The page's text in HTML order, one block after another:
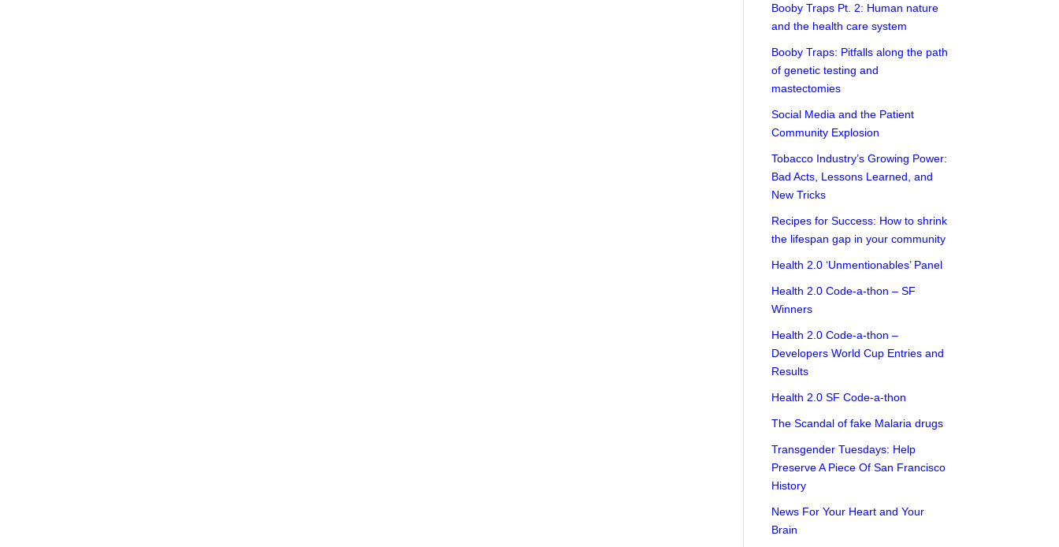
Booby Traps Pt. 2: Human nature
and the health care system
Booby Traps: Pitfalls along the path
of genetic testing and
mastectomies
Social Media and the Patient
Community Explosion
Tobacco Industry’s Growing Power:
Bad Acts, Lessons Learned, and
New Tricks
Recipes for Success: How to shrink
the lifespan gap in your community
Health 2.0 ‘Unmentionables’ Panel
Health 2.0 Code-a-thon – SF
Winners
Health 2.0 Code-a-thon –
Developers World Cup Entries and
Results
Health 2.0 SF Code-a-thon
The Scandal of fake Malaria drugs
Transgender Tuesdays: Help
Preserve A Piece Of San Francisco
History
News For Your Heart and Your
Brain